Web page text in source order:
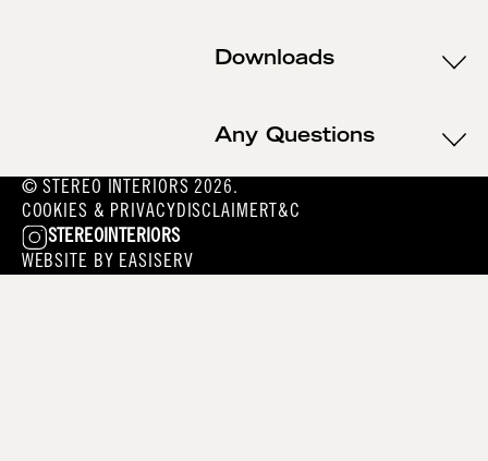
Downloads
Any Questions
© STEREO INTERIORS 2026.
COOKIES & PRIVACYDISCLAIMERT&C
STEREOINTERIORS
WEBSITE BY EASISERV